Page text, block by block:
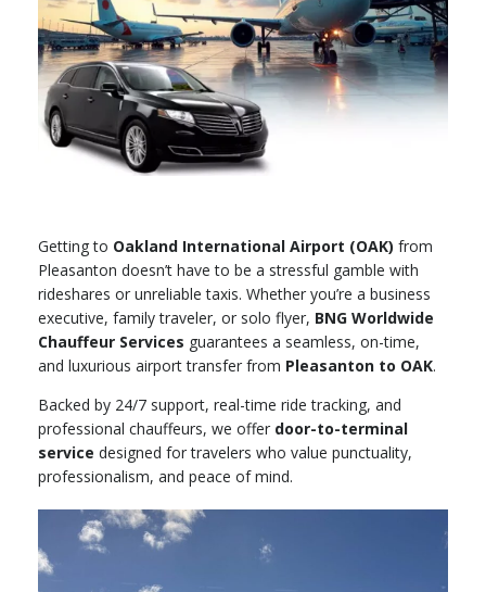
Getting to Oakland International Airport (OAK) from
Pleasanton doesn’t have to be a stressful gamble with
rideshares or unreliable taxis. Whether you’re a business
executive, family traveler, or solo flyer, BNG Worldwide
Chauffeur Services guarantees a seamless, on-time,
and luxurious airport transfer from Pleasanton to OAK.
Backed by 24/7 support, real-time ride tracking, and
professional chauffeurs, we offer door-to-terminal
service designed for travelers who value punctuality,
professionalism, and peace of mind.